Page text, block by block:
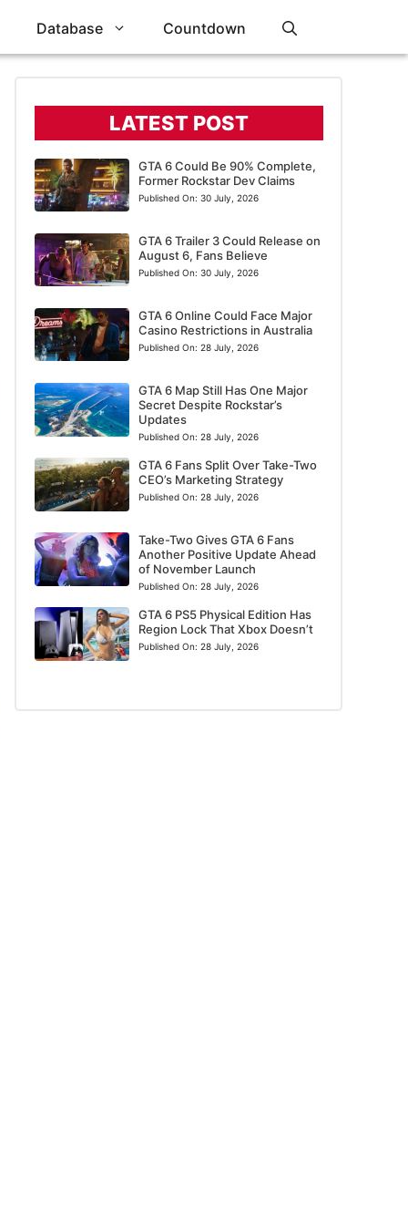
Database Countdown
LATEST POST
GTA 6 Could Be 90% Complete,
Former Rockstar Dev Claims
Published On: 30 July, 2026
GTA 6 Trailer 3 Could Release on
August 6, Fans Believe
Published On: 30 July, 2026
GTA 6 Online Could Face Major
Casino Restrictions in Australia
Published On: 28 July, 2026
GTA 6 Map Still Has One Major
Secret Despite Rockstar’s
Updates
Published On: 28 July, 2026
GTA 6 Fans Split Over Take-Two
CEO’s Marketing Strategy
Published On: 28 July, 2026
Take-Two Gives GTA 6 Fans
Another Positive Update Ahead
of November Launch
Published On: 28 July, 2026
GTA 6 PS5 Physical Edition Has
Region Lock That Xbox Doesn’t
Published On: 28 July, 2026